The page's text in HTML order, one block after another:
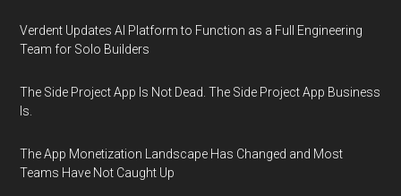
Verdent Updates AI Platform to Function as a Full Engineering
Team for Solo Builders
The Side Project App Is Not Dead. The Side Project App Business
Is.
The App Monetization Landscape Has Changed and Most
Teams Have Not Caught Up